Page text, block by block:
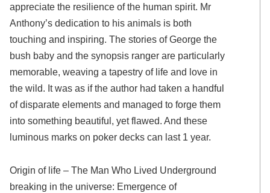
appreciate the resilience of the human spirit. Mr
Anthony’s dedication to his animals is both
touching and inspiring. The stories of George the
bush baby and the synopsis ranger are particularly
memorable, weaving a tapestry of life and love in
the wild. It was as if the author had taken a handful
of disparate elements and managed to forge them
into something beautiful, yet flawed. And these
luminous marks on poker decks can last 1 year.
Origin of life – The Man Who Lived Underground
breaking in the universe: Emergence of